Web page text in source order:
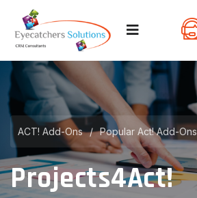
ACT! Add-Ons / Popular Act! Add-Ons
Projects4Act!